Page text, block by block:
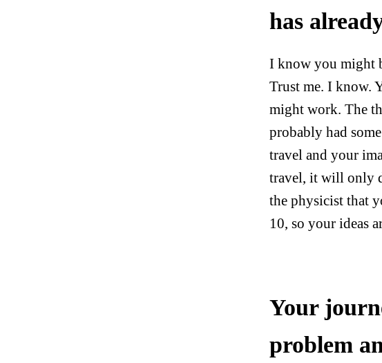
has
I know you might
Trust me. I know.
might work. The
probably had
travel and your
travel, it will only
the physicist that
10, so your ideas
Your
problem